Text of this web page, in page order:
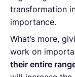
transformation
importance.
What’s more,
work on
their entire